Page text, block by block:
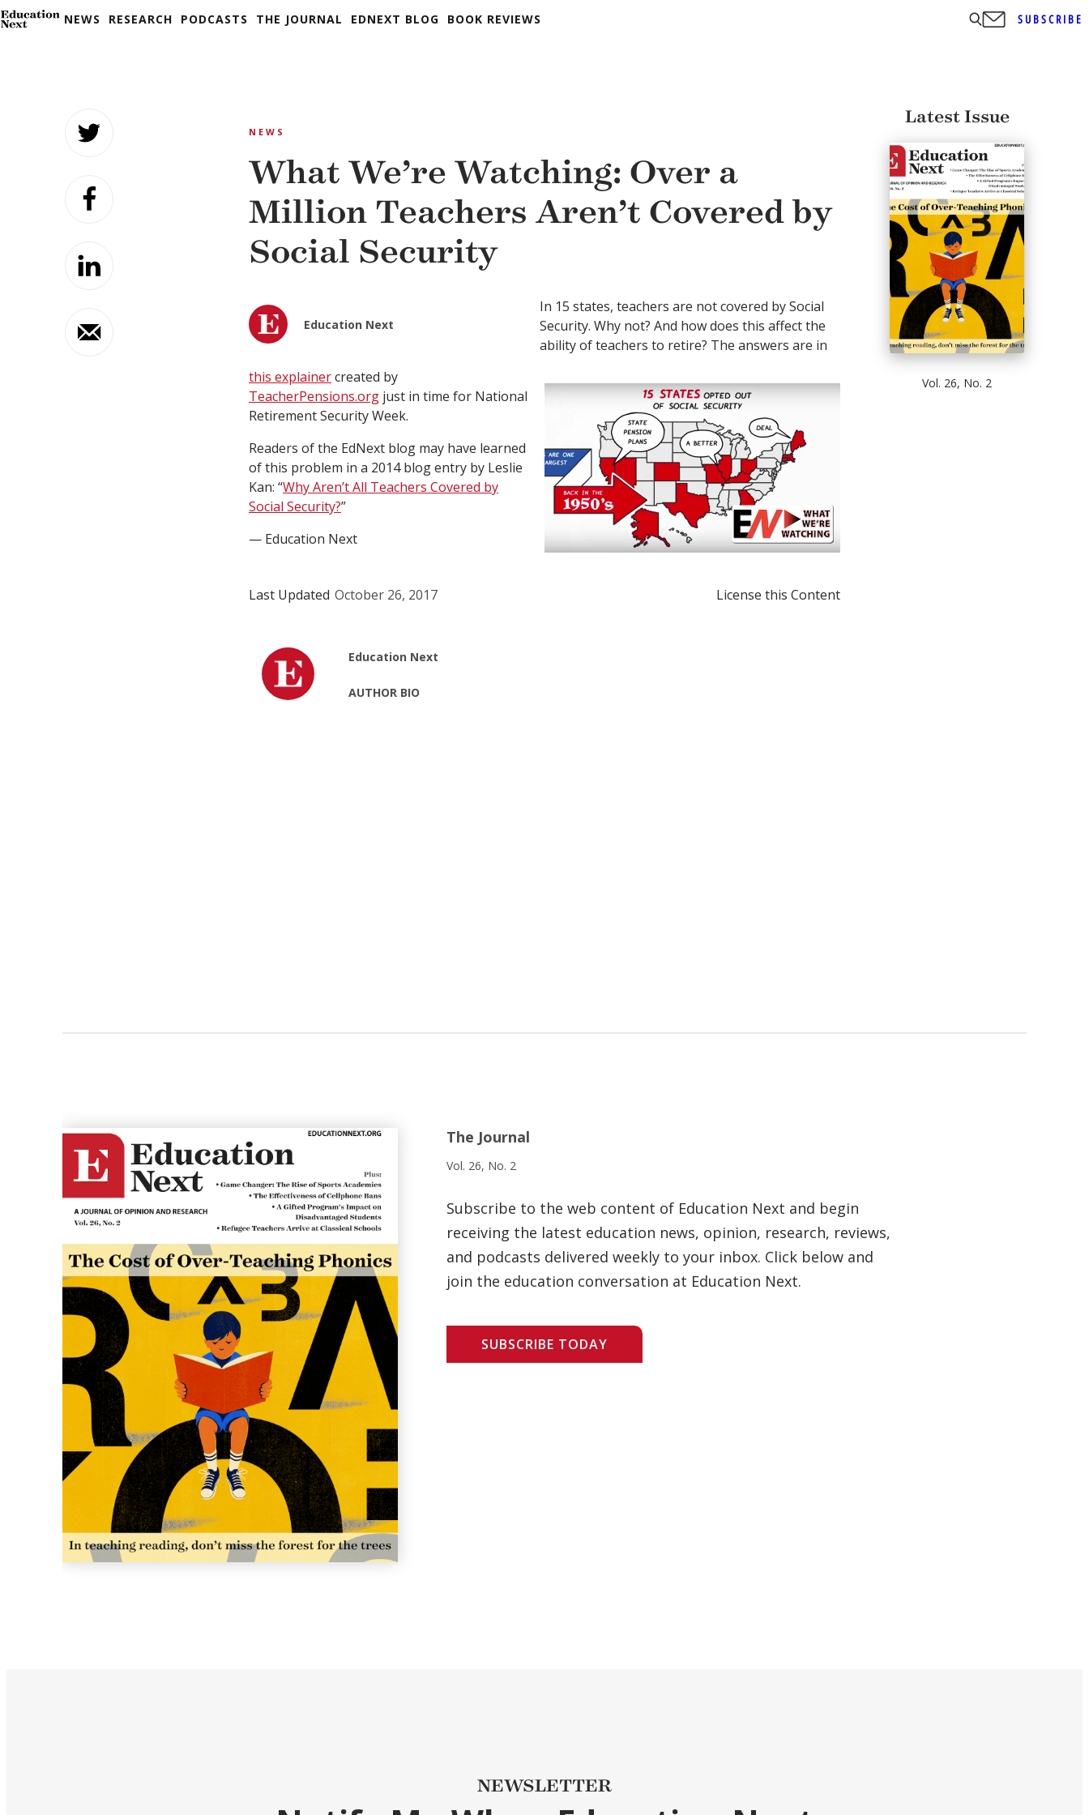
NEWS RESEARCH PODCASTS THE JOURNAL EDNEXT BLOG BOOK REVIEWS SUBSCRIBE
NEWS
What We’re Watching: Over a
Million Teachers Aren’t Covered by
Social Security
Education Next
In 15 states, teachers are not covered by Social
Security. Why not? And how does this affect the
ability of teachers to retire? The answers are in
this explainercreated by
TeacherPensions.org just in time for National
Retirement Security Week.
Readers of the EdNext blog may have learned
of this problem in a 2014 blog entry by Leslie
Kan: “Why Aren’t All Teachers Covered by
Social Security?”
— Education Next
Last Updated October 26, 2017 License this Content
Education Next
AUTHOR BIO
Latest Issue
Vol. 26, No. 2
The Journal
Vol. 26, No. 2
Subscribe to the web content of Education Next and begin
receiving the latest education news, opinion, research, reviews,
and podcasts delivered weekly to your inbox. Click below and
join the education conversation at Education Next.
SUBSCRIBE TODAY
NEWSLETTER